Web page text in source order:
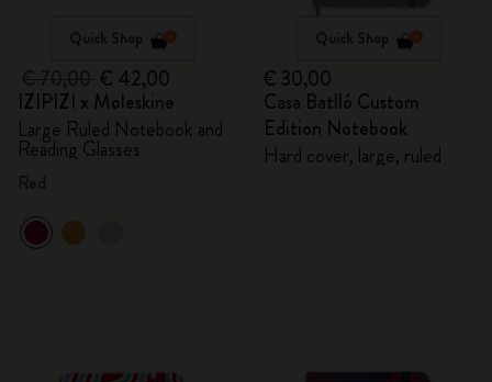
Quick Shop
€ 42,00
IZIPIZI x Moleskine
Large Ruled Notebook and
Reading Glasses
Quick Shop
€ 30,00
Casa Batlló Custom
Edition Notebook
Hard cover, large, ruled